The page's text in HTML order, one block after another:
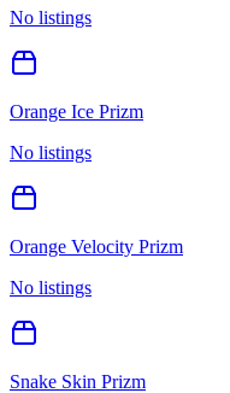
No listings
Orange Ice Prizm
No listings
Orange Velocity Prizm
No listings
Snake Skin Prizm